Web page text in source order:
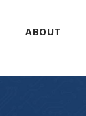
ABOUT